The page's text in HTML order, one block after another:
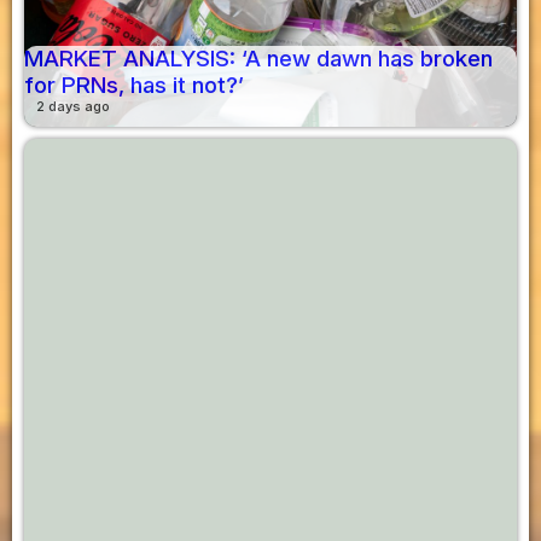
MARKET ANALYSIS: ‘A new dawn has broken
for PRNs, has it not?’
2 days ago